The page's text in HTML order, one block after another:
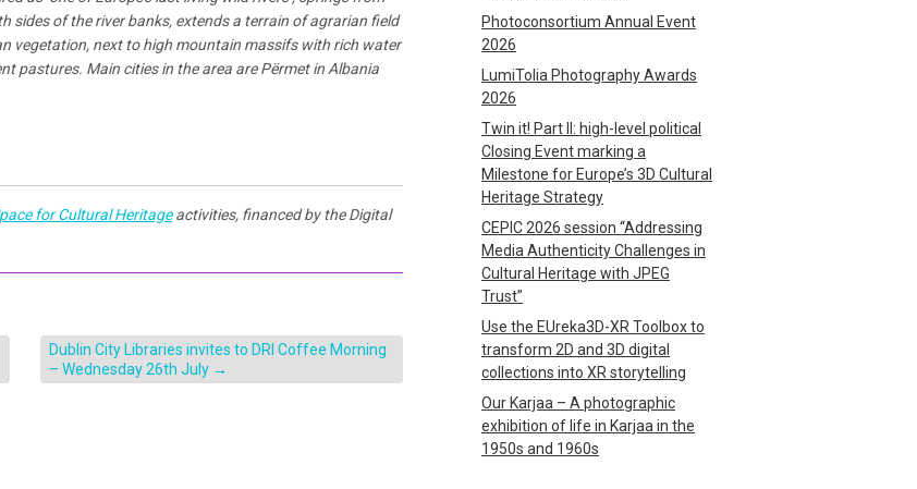
sides of the river banks, extends a terrain of agrarian field
vegetation, next to high mountain massifs with rich water
pastures. Main cities in the area are Përmet in Albania
for Cultural Heritageactivities, financed by the Digital
Dublin City Libraries invites to DRI Coffee Morning
– Wednesday 26th July →
Photoconsortium Annual Event
2026
LumiTolia Photography Awards
2026
Twin it! Part II: high-level political
Closing Event marking a
Milestone for Europe’s 3D Cultural
Heritage Strategy
CEPIC 2026 session “Addressing
Media Authenticity Challenges in
Cultural Heritage with JPEG
Trust”
Use the EUreka3D-XR Toolbox to
transform 2D and 3D digital
collections into XR storytelling
Our Karjaa – A photographic
exhibition of life in Karjaa in the
1950s and 1960s